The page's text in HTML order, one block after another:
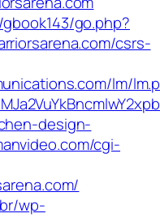
go.php?
csrs-
lm/
design-
cgi-
wp-